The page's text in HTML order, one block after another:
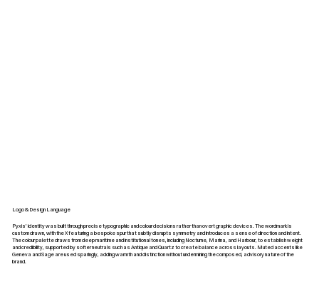
Logo & Design Language
Pyxis’ identity was built through precise typographic and colour decisions rather than overt graphic devices. The wordmark is
custom drawn, with the X featuring a bespoke spur that subtly disrupts symmetry and introduces a sense of direction and intent.
The colour palette draws from deep maritime and institutional tones, including Nocturne, Marina, and Harbour, to establish weight
and credibility, supported by softer neutrals such as Antique and Quartz to create balance across layouts. Muted accents like
Geneva and Sage are used sparingly, adding warmth and distinction without undermining the composed, advisory nature of the
brand.